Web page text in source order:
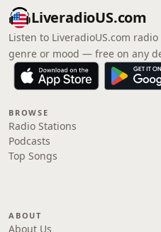
LiveradioUS.com
Listen to LiveradioUS.com
genre or mood — free on any
BROWSE
Radio Stations
Podcasts
Top Songs
ABOUT
About Us